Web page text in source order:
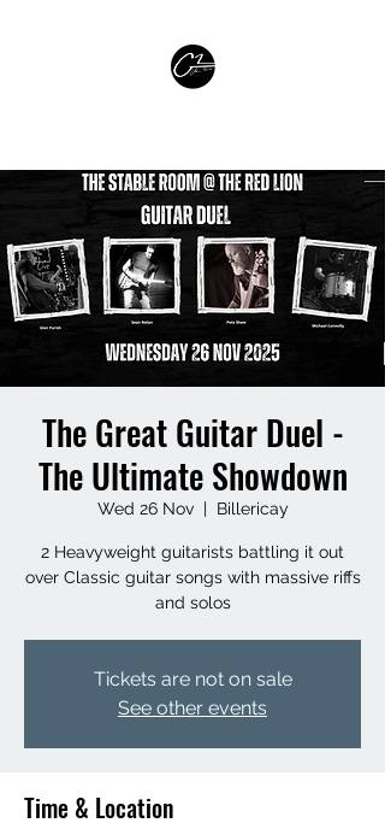
The Great Guitar Duel -
The Ultimate Showdown
Wed 26 Nov
  |
Billericay
2 Heavyweight guitarists battling it out
over Classic guitar songs with massive riffs
and solos
Tickets are not on sale
See other events
Time & Location